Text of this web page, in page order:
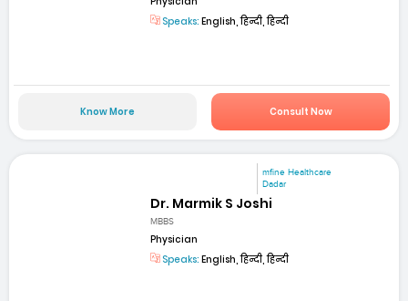
Speaks: English, हिन्दी, हिन्दी
Know More Consult Now
mfine Healthcare
Dadar
Dr. Marmik S Joshi
MBBS
Physician
Speaks: English, हिन्दी, हिन्दी